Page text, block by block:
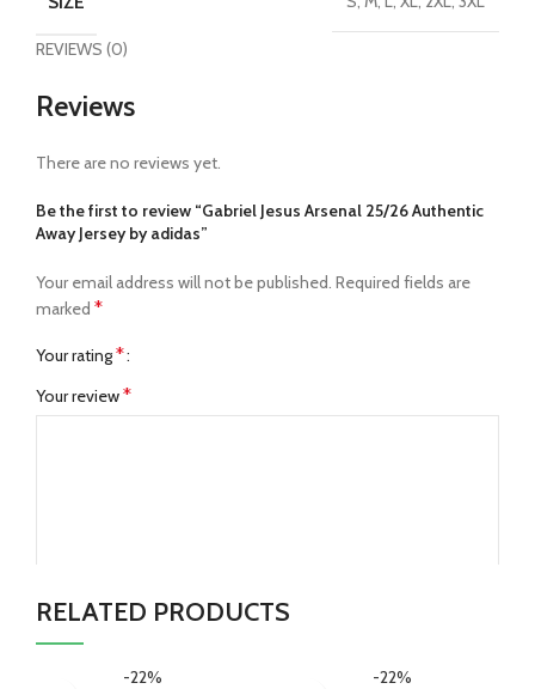
engineered to offer cooling and breathability in areas where
body quickly
• 100% polyester
REVIEWS (0)
Reviews
There are no reviews yet.
Be the first to review “Gabriel Jesus Arsenal 25/26 Authentic
Away Jersey by adidas”
Your email address will not be published. Required fields are
marked *
Your rating*
Your review*
RELATED PRODUCTS
-22% -22%